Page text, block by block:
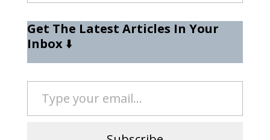
Get The Latest Articles In Your
Inbox⬇️
Type your email…